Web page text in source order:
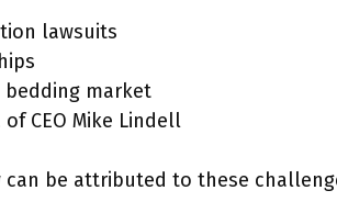
lawsuits
market
CEO Mike Lindell
be attributed to these